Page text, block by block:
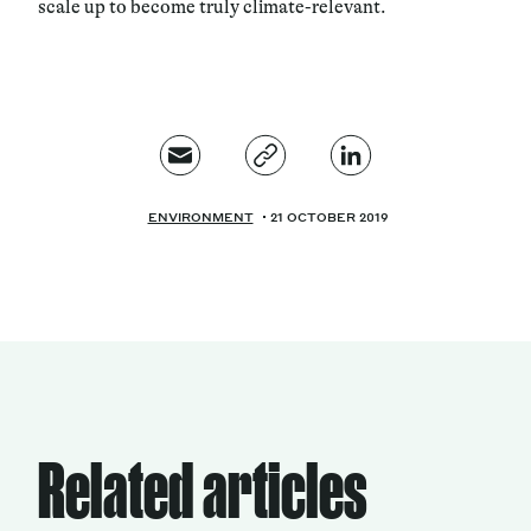
scale up to become truly climate-relevant.
ENVIRONMENT 21 OCTOBER 2019
Related articles